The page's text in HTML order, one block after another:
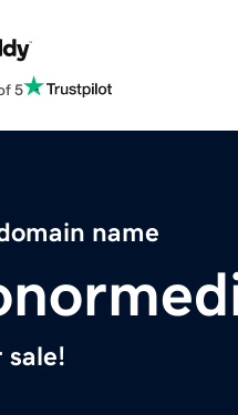
5
name
sale!